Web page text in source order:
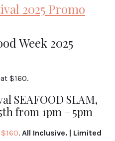
2025 Promo
Week 2025
$160.
SEAFOOD SLAM,
from 1pm – 5pm
. All Inclusive. | Limited